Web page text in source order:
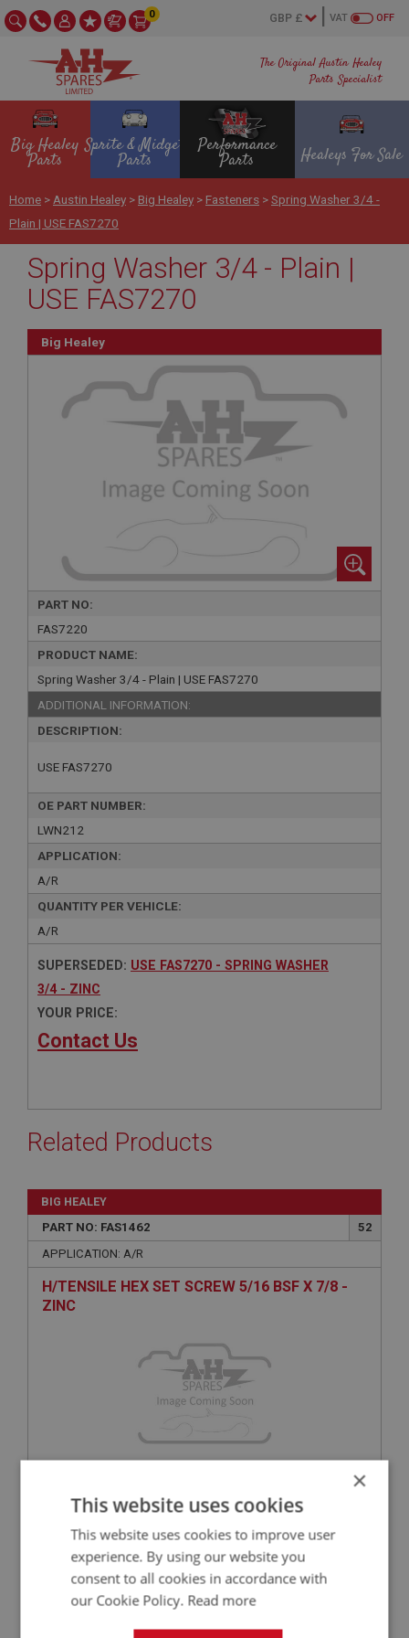
The Original Austin Healey
Parts Specialist
OFF
VAT
0
Big Healey
Parts
Sprite & Midget
Parts
Performance
Parts Healeys For Sale
Home > Austin Healey > Big Healey > Fasteners >Spring Washer 3/4 -
Plain | USE FAS7270
Spring Washer 3/4 - Plain |
USE FAS7270
Big Healey
PART NO:
FAS7220
PRODUCT NAME:
Spring Washer 3/4 - Plain | USE FAS7270
ADDITIONAL INFORMATION:
DESCRIPTION:
USE FAS7270
OE PART NUMBER:
LWN212
APPLICATION:
A/R
QUANTITY PER VEHICLE:
A/R
SUPERSEDED: USE FAS7270 - SPRING WASHER
3/4 - ZINC
YOUR PRICE:
Contact Us
Related Products
BIG HEALEY
PART NO: FAS1462
52
APPLICATION: A/R
H/TENSILE HEX SET SCREW 5/16 BSF X 7/8 -
ZINC
£2.99
BIG HEALEY
PART NO: FAS3020
APPLICATION: A/R
×
This website uses cookies
This website uses cookies to improve user
experience. By using our website you
consent to all cookies in accordance with
our Cookie Policy. Read more